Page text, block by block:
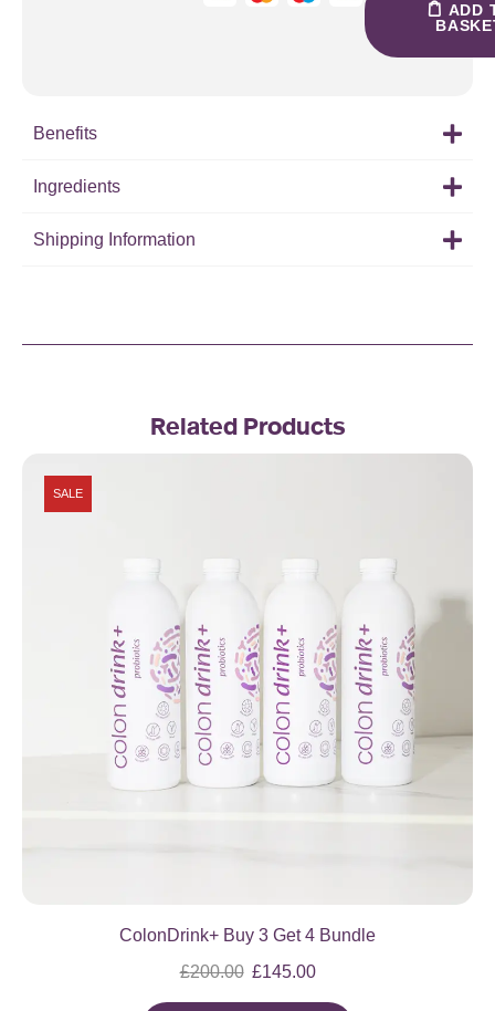
ADD
Benefits
Ingredients
Shipping Information
Related Products
SALE
ColonDrink+ Buy 3 Get 4 Bundle
£200.00 £145.00